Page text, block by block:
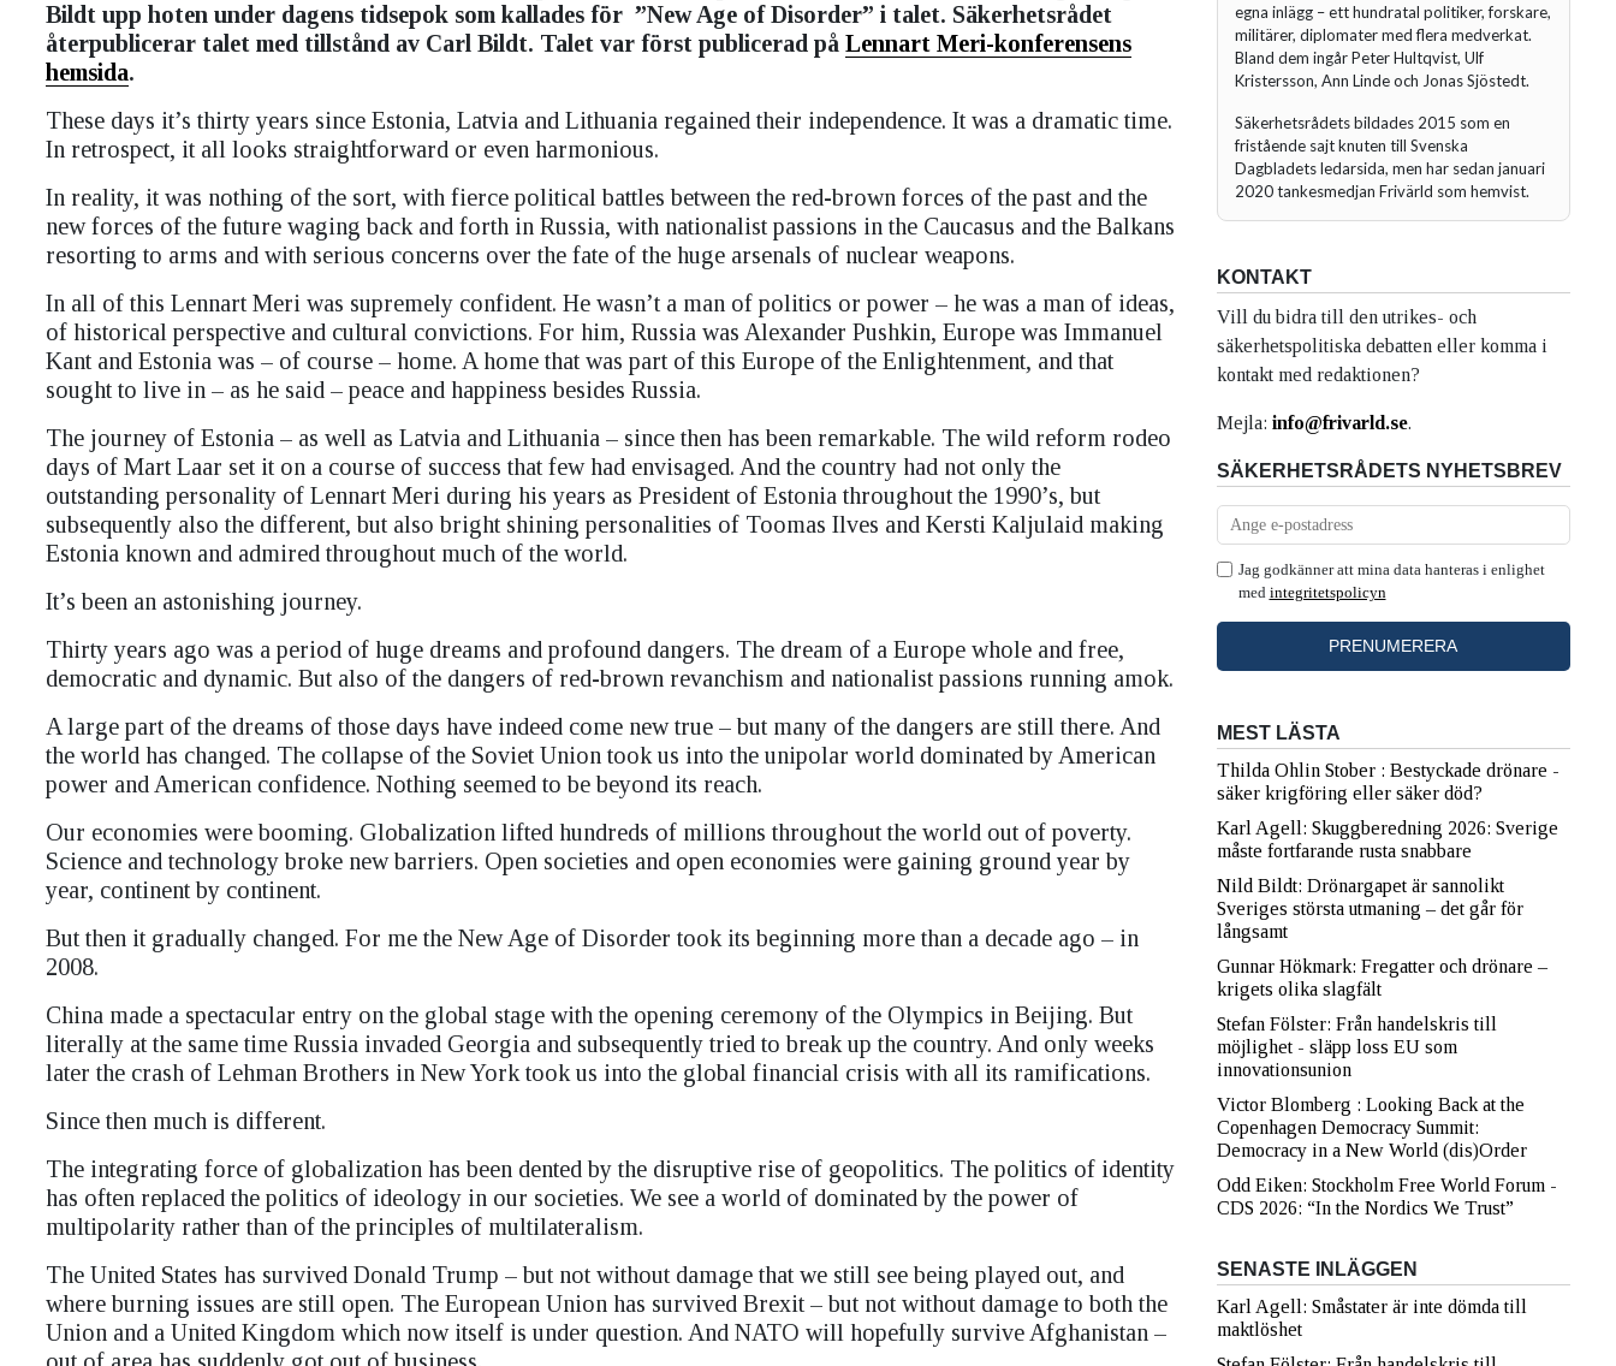
Bildt upp hoten under dagens tidsepok som kallades för ”New Age of Disorder” i talet. Säkerhetsrådet
återpublicerar talet med tillstånd av Carl Bildt. Talet var först publicerad på Lennart Meri-konferensens
hemsida.
These days it’s thirty years since Estonia, Latvia and Lithuania regained their independence. It was a dramatic time.
In retrospect, it all looks straightforward or even harmonious.
In reality, it was nothing of the sort, with fierce political battles between the red-brown forces of the past and the
new forces of the future waging back and forth in Russia, with nationalist passions in the Caucasus and the Balkans
resorting to arms and with serious concerns over the fate of the huge arsenals of nuclear weapons.
In all of this Lennart Meri was supremely confident. He wasn’t a man of politics or power – he was a man of ideas,
of historical perspective and cultural convictions. For him, Russia was Alexander Pushkin, Europe was Immanuel
Kant and Estonia was – of course – home. A home that was part of this Europe of the Enlightenment, and that
sought to live in – as he said – peace and happiness besides Russia.
The journey of Estonia – as well as Latvia and Lithuania – since then has been remarkable. The wild reform rodeo
days of Mart Laar set it on a course of success that few had envisaged. And the country had not only the
outstanding personality of Lennart Meri during his years as President of Estonia throughout the 1990’s, but
subsequently also the different, but also bright shining personalities of Toomas Ilves and Kersti Kaljulaid making
Estonia known and admired throughout much of the world.
It’s been an astonishing journey.
Thirty years ago was a period of huge dreams and profound dangers. The dream of a Europe whole and free,
democratic and dynamic. But also of the dangers of red-brown revanchism and nationalist passions running amok.
A large part of the dreams of those days have indeed come new true – but many of the dangers are still there. And
the world has changed. The collapse of the Soviet Union took us into the unipolar world dominated by American
power and American confidence. Nothing seemed to be beyond its reach.
Our economies were booming. Globalization lifted hundreds of millions throughout the world out of poverty.
Science and technology broke new barriers. Open societies and open economies were gaining ground year by
year, continent by continent.
But then it gradually changed. For me the New Age of Disorder took its beginning more than a decade ago – in
2008.
China made a spectacular entry on the global stage with the opening ceremony of the Olympics in Beijing. But
literally at the same time Russia invaded Georgia and subsequently tried to break up the country. And only weeks
later the crash of Lehman Brothers in New York took us into the global financial crisis with all its ramifications.
Since then much is different.
The integrating force of globalization has been dented by the disruptive rise of geopolitics. The politics of identity
has often replaced the politics of ideology in our societies. We see a world of dominated by the power of
multipolarity rather than of the principles of multilateralism.
The United States has survived Donald Trump – but not without damage that we still see being played out, and
where burning issues are still open. The European Union has survived Brexit – but not without damage to both the
Union and a United Kingdom which now itself is under question. And NATO will hopefully survive Afghanistan –
egna inlägg – ett hundratal politiker, forskare,
militärer, diplomater med flera medverkat.
Bland dem ingår Peter Hultqvist, Ulf
Kristersson, Ann Linde och Jonas Sjöstedt.
Säkerhetsrådets bildades 2015 som en
fristående sajt knuten till Svenska
Dagbladets ledarsida, men har sedan januari
2020 tankesmedjan Frivärld som hemvist.
KONTAKT
Vill du bidra till den utrikes- och
säkerhetspolitiska debatten eller komma i
kontakt med redaktionen?
Mejla: info@frivarld.se.
SÄKERHETSRÅDETS NYHETSBREV
Jag godkänner att mina data hanteras i enlighet
med integritetspolicyn
MEST LÄSTA
Thilda Ohlin Stober : Bestyckade drönare -
säker krigföring eller säker död?
Karl Agell: Skuggberedning 2026: Sverige
måste fortfarande rusta snabbare
Nild Bildt: Drönargapet är sannolikt
Sveriges största utmaning – det går för
långsamt
Gunnar Hökmark: Fregatter och drönare –
krigets olika slagfält
Stefan Fölster: Från handelskris till
möjlighet - släpp loss EU som
innovationsunion
Victor Blomberg : Looking Back at the
Copenhagen Democracy Summit:
Democracy in a New World (dis)Order
Odd Eiken: Stockholm Free World Forum -
CDS 2026: “In the Nordics We Trust”
SENASTE INLÄGGEN
Karl Agell: Småstater är inte dömda till
maktlöshet